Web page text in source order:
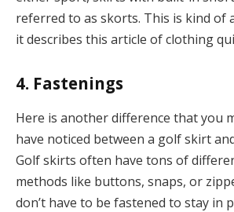
referred to as skorts. This is kind of
it describes this article of clothing
4. Fastenings
Here is another difference that you
have noticed between a golf skirt
Golf skirts often have tons of
methods like buttons, snaps, or
don’t have to be fastened to stay in